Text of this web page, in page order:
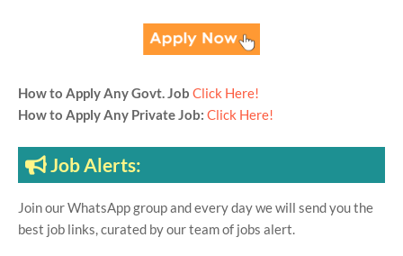
How to Apply Any Govt. Job Click Here!
How to Apply Any Private Job: Click Here!
Job Alerts:
Join our WhatsApp group and every day we will send you the
best job links, curated by our team of jobs alert.